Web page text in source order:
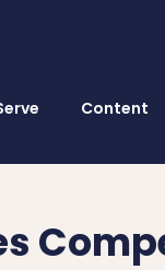
Content